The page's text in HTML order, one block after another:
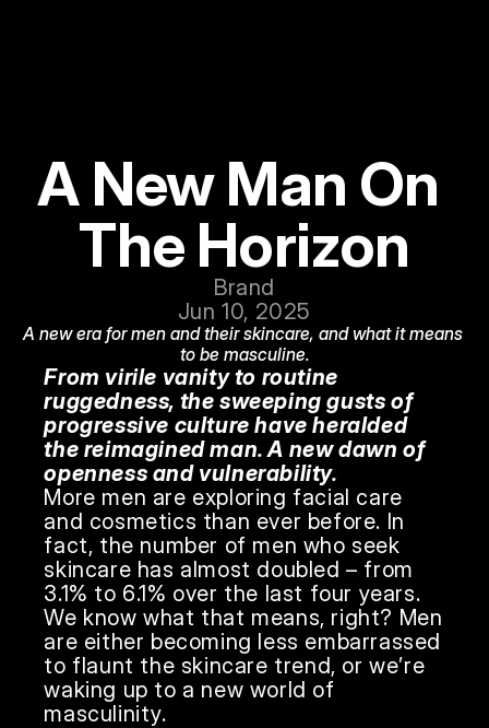
A New Man On
The Horizon
Brand
Jun 10, 2025
A new era for men and their skincare, and what it means
to be masculine.
From virile vanity to routine
ruggedness, the sweeping gusts of
progressive culture have heralded
the reimagined man. A new dawn of
openness and vulnerability.
More men are exploring facial care
and cosmetics than ever before. In
fact, the number of men who seek
skincare has almost doubled – from
3.1% to 6.1% over the last four years.
We know what that means, right? Men
are either becoming less embarrassed
to flaunt the skincare trend, or we’re
waking up to a new world of
masculinity.